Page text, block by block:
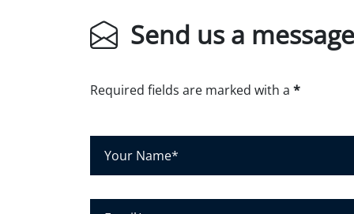
Send us a message
Required fields are marked with a *
Y
r
a
E